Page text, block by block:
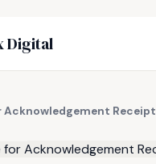
Digital
Acknowledgement Receipt